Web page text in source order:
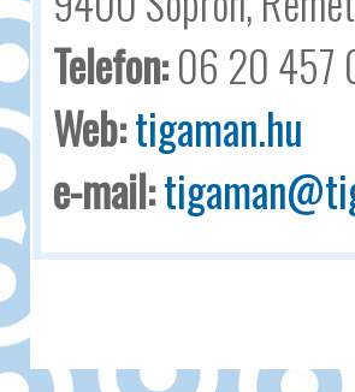
Telefon:06 20 457
Web:tigaman.hu
e-mail: